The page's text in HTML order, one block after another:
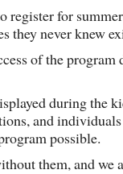
register for
they never knew
of the program
during the
and
possible.
them, and we